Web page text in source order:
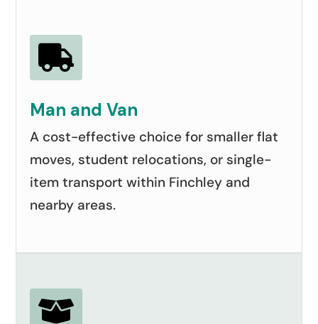

Man and Van
A cost-effective choice for smaller flat
moves, student relocations, or single-
item transport within Finchley and
nearby areas.
